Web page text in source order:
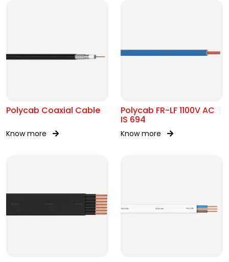
Polycab Coaxial Cable
Know more
Polycab FR-LF 1100V AC
IS 694
Know more